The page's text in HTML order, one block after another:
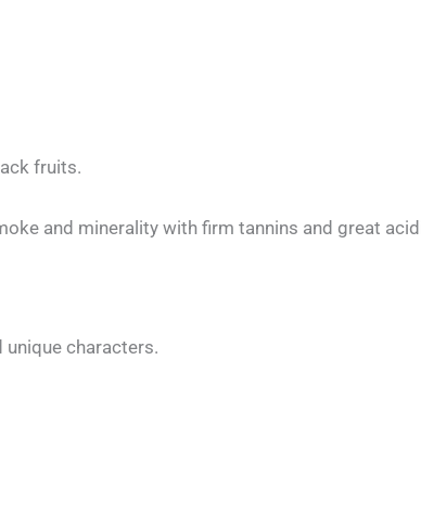
fruits.
and minerality with firm tannins and great
characters.